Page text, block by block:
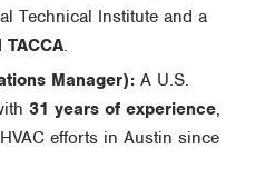
Technical Institute and a
TACCA.
Manager): A U.S.
31 years of experience,
efforts in Austin since